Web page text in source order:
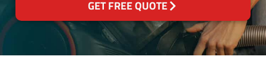
GET FREE QUOTE